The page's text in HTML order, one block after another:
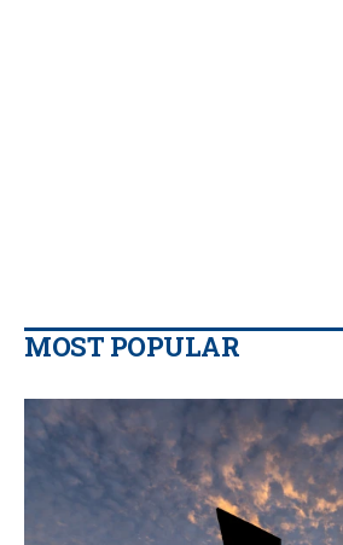
MOST POPULAR